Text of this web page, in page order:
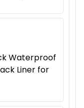
Waterproof
Liner for